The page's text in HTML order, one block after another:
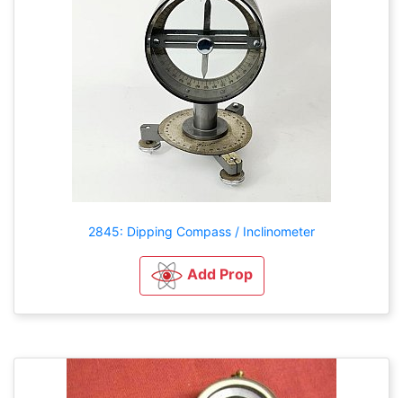
2845: Dipping Compass / Inclinometer
Add Prop